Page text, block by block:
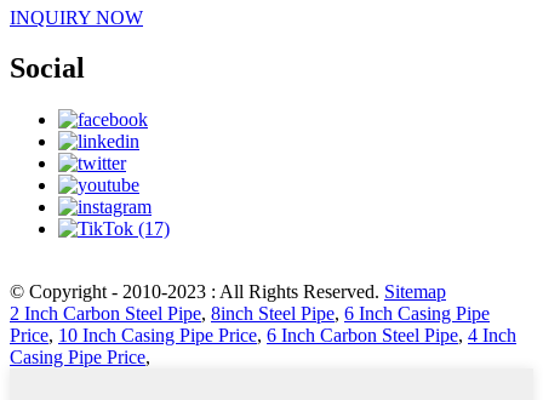
INQUIRY NOW
Social
© Copyright - 2010-2023 : All Rights Reserved. Sitemap
2 Inch Carbon Steel Pipe, 8inch Steel Pipe, 6 Inch Casing Pipe
Price, 10 Inch Casing Pipe Price, 6 Inch Carbon Steel Pipe, 4 Inch
Casing Pipe Price,